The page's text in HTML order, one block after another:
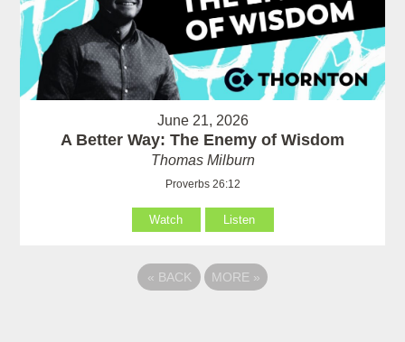
June 21, 2026
A Better Way: The Enemy of Wisdom
Thomas Milburn
Proverbs 26:12
Watch Listen
« BACK MORE »